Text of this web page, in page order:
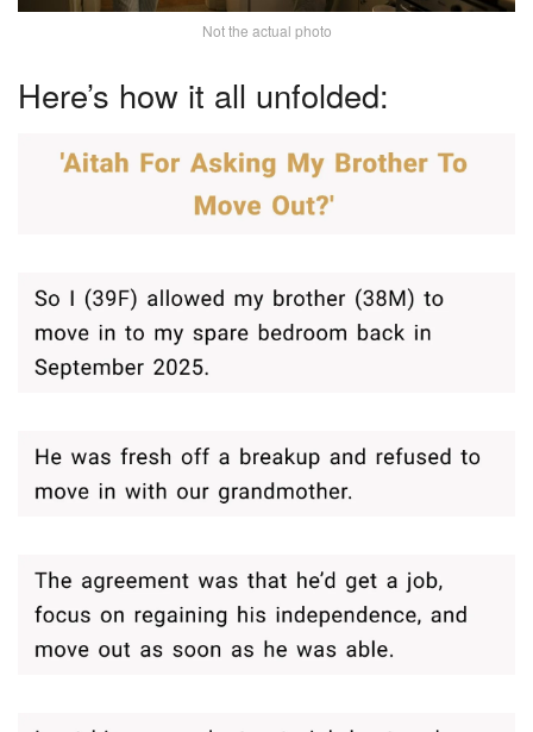
Not the actual photo
Here’s how it all unfolded: